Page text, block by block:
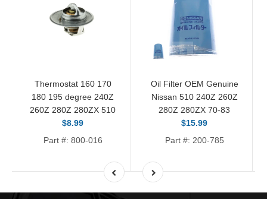
Thermostat 160 170
180 195 degree 240Z
260Z 280Z 280ZX 510
$8.99
Part #: 800-016
Oil Filter OEM Genuine
Nissan 510 240Z 260Z
280Z 280ZX 70-83
$15.99
Part #: 200-785